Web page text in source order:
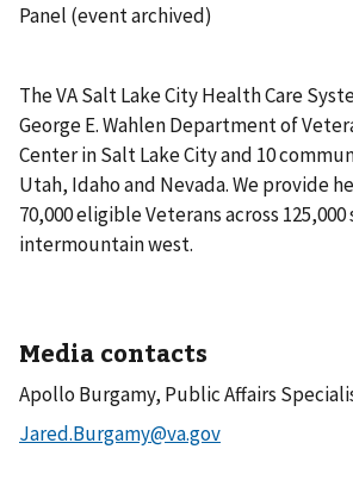
Panel (event archived)
The VA Salt Lake City Health Care
George E. Wahlen Department of
Center in Salt Lake City and 10
Utah, Idaho and Nevada. We provide
70,000 eligible Veterans across
intermountain west.
Media contacts
Apollo Burgamy, Public Affairs